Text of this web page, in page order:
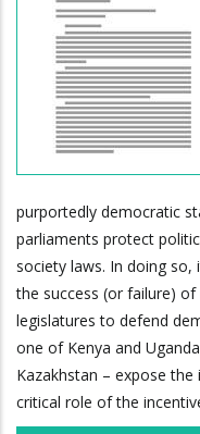
purportedly democratic
parliaments protect
society laws. In doing
the success (or failure)
legislatures to defend
one of Kenya and
Kazakhstan – expose
critical role of the